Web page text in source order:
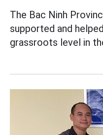
The Bac Ninh
supported and
grassroots level in